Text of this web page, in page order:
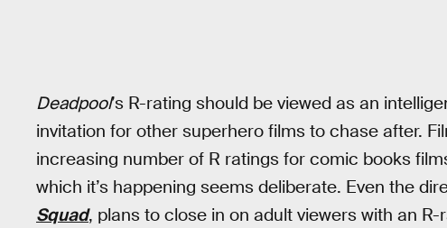
Deadpool’s R-rating should be viewed as an
invitation for other superhero films to chase after.
increasing number of R ratings for comic books
which it’s happening seems deliberate. Even the
Squad, plans to close in on adult viewers with an